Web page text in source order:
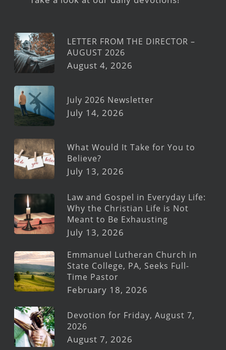
LETTER FROM THE DIRECTOR –
AUGUST 2026
August 4, 2026
July 2026 Newsletter
July 14, 2026
What Would It Take for You to
Believe?
July 13, 2026
Law and Gospel in Everyday Life:
Why the Christian Life is Not
Meant to Be Exhausting
July 13, 2026
Emmanuel Lutheran Church in
State College, PA, Seeks Full-
Time Pastor
February 18, 2026
Devotion for Friday, August 7,
2026
August 7, 2026